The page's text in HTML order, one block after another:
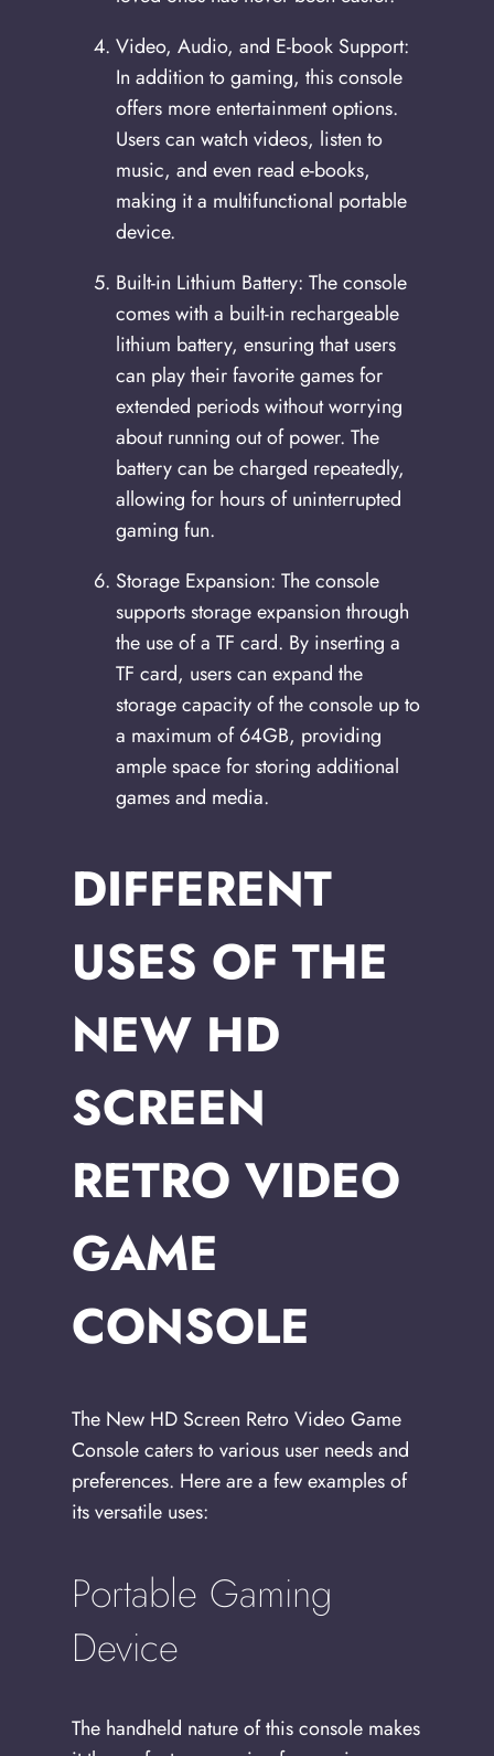
Video, Audio, and E-book Support:
In addition to gaming, this console
offers more entertainment options.
Users can watch videos, listen to
music, and even read e-books,
making it a multifunctional portable
device.
Built-in Lithium Battery: The console
comes with a built-in rechargeable
lithium battery, ensuring that users
can play their favorite games for
extended periods without worrying
about running out of power. The
battery can be charged repeatedly,
allowing for hours of uninterrupted
gaming fun.
Storage Expansion: The console
supports storage expansion through
the use of a TF card. By inserting a
TF card, users can expand the
storage capacity of the console up to
a maximum of 64GB, providing
ample space for storing additional
games and media.
DIFFERENT
USES OF THE
NEW HD
SCREEN
RETRO VIDEO
GAME
CONSOLE
The New HD Screen Retro Video Game
Console caters to various user needs and
preferences. Here are a few examples of
its versatile uses:
Portable Gaming
Device
The handheld nature of this console makes